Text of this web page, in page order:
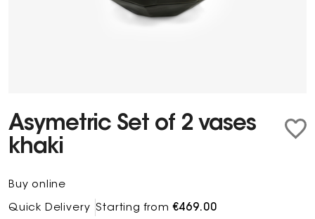
Asymetric Set of 2 vases
khaki
Buy online
Quick Delivery Starting from€469.00